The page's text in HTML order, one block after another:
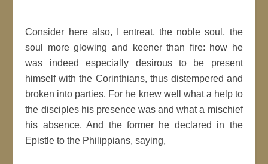
Consider here also, I entreat, the noble soul, the
soul more glowing and keener than fire: how he
was indeed especially desirous to be present
himself with the Corinthians, thus distempered and
broken into parties. For he knew well what a help to
the disciples his presence was and what a mischief
his absence. And the former he declared in the
Epistle to the Philippians, saying,